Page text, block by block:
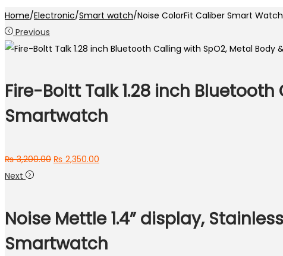
Home/Electronic/Smart watch/Noise ColorFit Caliber Smart
Previous
Fire-Boltt Talk 1.28 inch
Smartwatch
₨3,200.00 Original
₨ 3,200.00.
₨ 2,350.00
₨ 2,350.00.
Next
Noise Mettle 1.4” display,
Smartwatch